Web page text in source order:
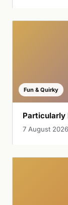
Fun & Quirky
Particularly
7 August 2026